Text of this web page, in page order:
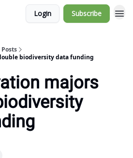
Login Subscribe
Posts
biodiversity data funding
majors